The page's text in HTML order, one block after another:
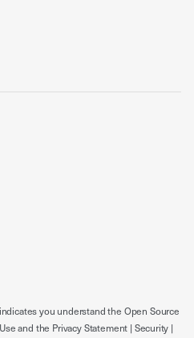
you understand the Open Source
and the Privacy Statement | Security |